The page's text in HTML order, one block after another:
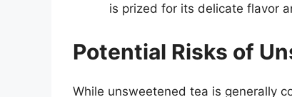
is prized for its delicate flavor
Potential Risks of
While unsweetened tea is generally